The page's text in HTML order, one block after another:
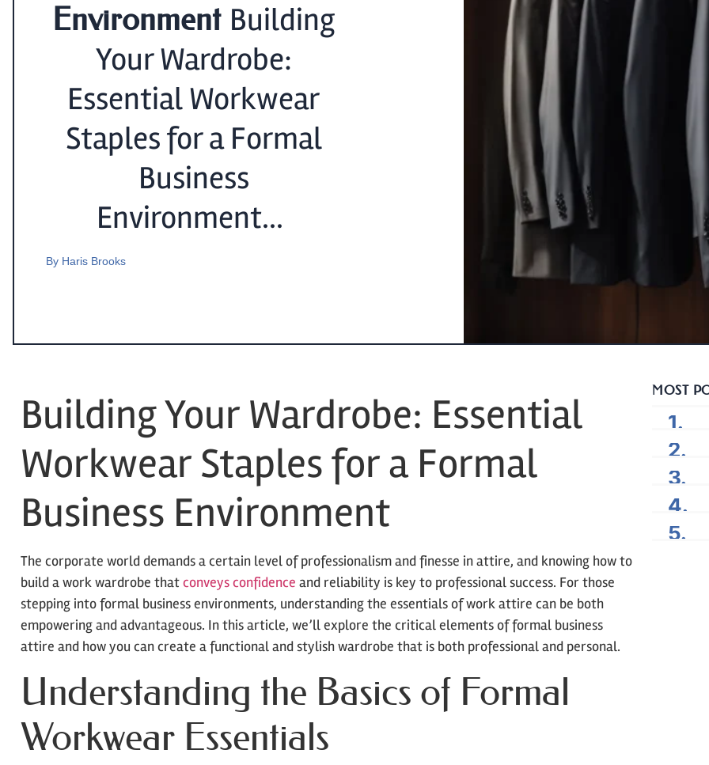
Environment Building
Your Wardrobe:
Essential Workwear
Staples for a Formal
Business
Environment...
By Haris Brooks
Building Your Wardrobe: Essential
Workwear Staples for a Formal
Business Environment
The corporate world demands a certain level of professionalism and finesse in attire, and knowing how to
build a work wardrobe thatconveys confidence and reliability is key to professional success. For those
stepping into formal business environments, understanding the essentials of work attire can be both
empowering and advantageous. In this article, we’ll explore the critical elements of formal business
attire and how you can create a functional and stylish wardrobe that is both professional and personal.
Understanding the Basics of Formal
Workwear Essentials
MOST